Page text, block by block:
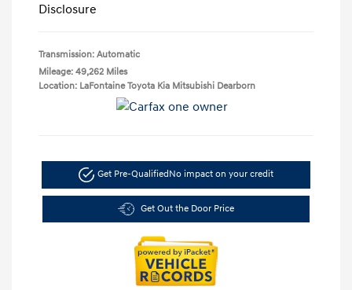
Disclosure
Transmission: Automatic
Mileage: 49,262 Miles
Location: LaFontaine Toyota Kia Mitsubishi Dearborn
Get Pre-QualifiedNo impact on your credit
Get Out the Door Price